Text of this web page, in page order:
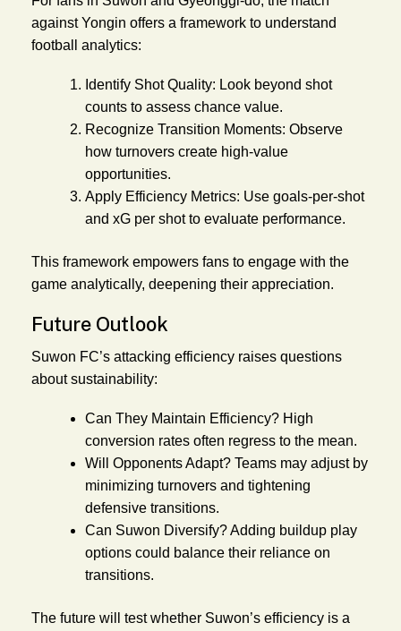
against Yongin offers a framework to understand
football analytics:
Identify Shot Quality: Look beyond shot
counts to assess chance value.
Recognize Transition Moments: Observe
how turnovers create high-value
opportunities.
Apply Efficiency Metrics: Use goals-per-shot
and xG per shot to evaluate performance.
This framework empowers fans to engage with the
game analytically, deepening their appreciation.
Future Outlook
Suwon FC’s attacking efficiency raises questions
about sustainability:
Can They Maintain Efficiency? High
conversion rates often regress to the mean.
Will Opponents Adapt? Teams may adjust by
minimizing turnovers and tightening
defensive transitions.
Can Suwon Diversify?Adding buildup play
options could balance their reliance on
transitions.
The future will test whether Suwon’s efficiency is a